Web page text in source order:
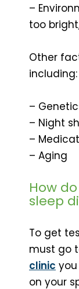
–
too
Other
including:
–
– Night
–
– Aging
How
sleep
To get
must go
clinic
on your